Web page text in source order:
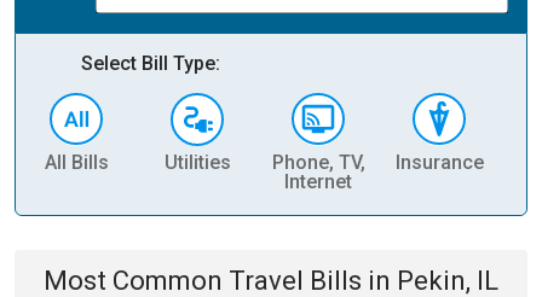
Select Bill Type:
All Bills Utilities
Phone, TV,
Internet
Insurance
Most Common Travel Bills in Pekin, IL